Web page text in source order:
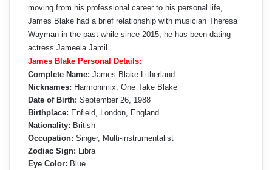
moving from his professional career to his personal life,
James Blake had a brief relationship with musician Theresa
Wayman in the past while since 2015, he has been dating
actress Jameela Jamil.
James Blake Personal Details:
Complete Name: James Blake Litherland
Nicknames: Harmonimix, One Take Blake
Date of Birth: September 26, 1988
Birthplace: Enfield, London, England
Nationality: British
Occupation: Singer, Multi-instrumentalist
Zodiac Sign: Libra
Eye Color: Blue